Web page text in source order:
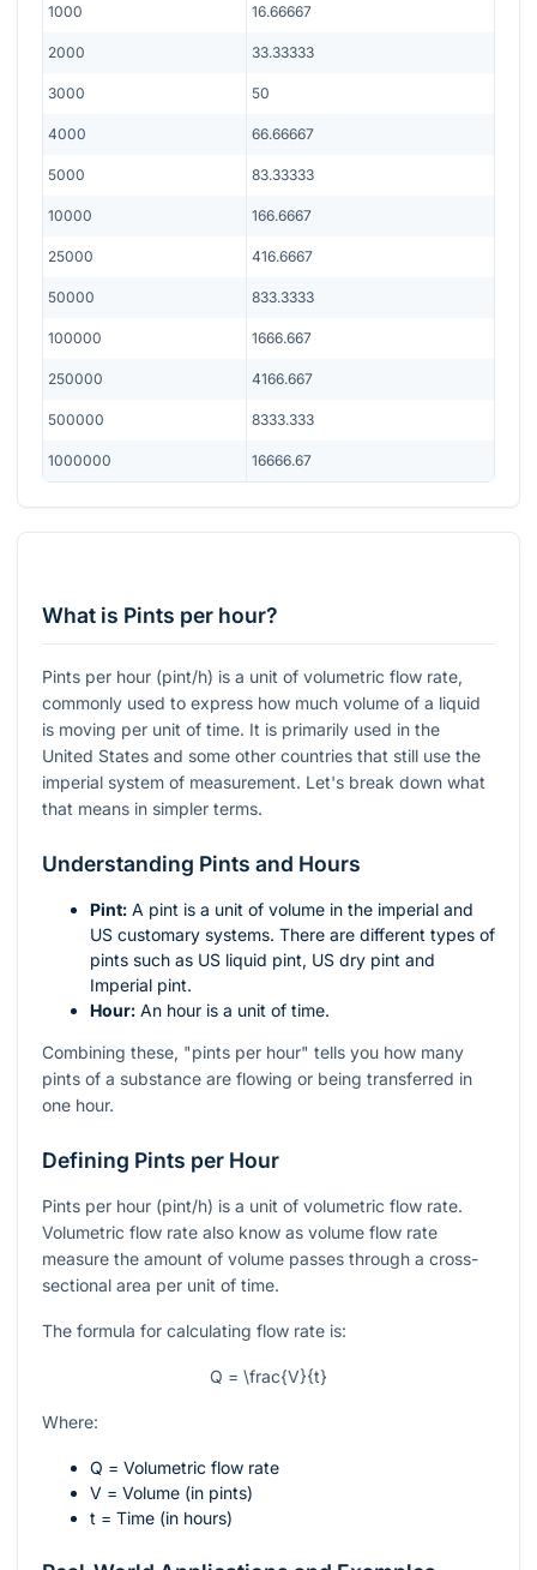
1000 16.66667
2000 33.33333
3000 50
4000 66.66667
5000 83.33333
10000 166.6667
25000 416.6667
50000 833.3333
100000 1666.667
250000 4166.667
500000 8333.333
1000000 16666.67
What is Pints per hour?
Pints per hour (pint/h) is a unit of volumetric flow rate,
commonly used to express how much volume of a liquid
is moving per unit of time. It is primarily used in the
United States and some other countries that still use the
imperial system of measurement. Let's break down what
that means in simpler terms.
Understanding Pints and Hours
Pint: A pint is a unit of volume in the imperial and
US customary systems. There are different types of
pints such as US liquid pint, US dry pint and
Imperial pint.
Hour: An hour is a unit of time.
Combining these, "pints per hour" tells you how many
pints of a substance are flowing or being transferred in
one hour.
Defining Pints per Hour
Pints per hour (pint/h) is a unit of volumetric flow rate.
Volumetric flow rate also know as volume flow rate
measure the amount of volume passes through a cross-
sectional area per unit of time.
The formula for calculating flow rate is:
Q = \frac{V}{t}
Where:
Q = Volumetric flow rate
V = Volume (in pints)
t = Time (in hours)